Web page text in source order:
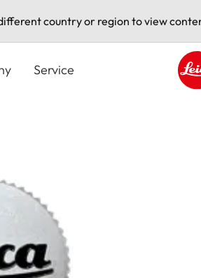
country or region to view
Service